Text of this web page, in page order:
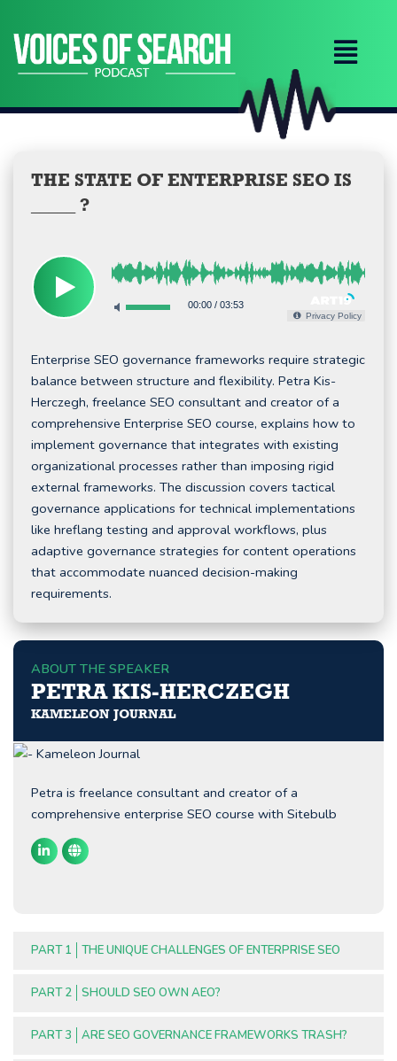
content
THE STATE OF ENTERPRISE SEO IS
_____ ?
00:00/ 03:53
Privacy Policy
Enterprise SEO governance frameworks require strategic
balance between structure and flexibility. Petra Kis-
Herczegh, freelance SEO consultant and creator of a
comprehensive Enterprise SEO course, explains how to
implement governance that integrates with existing
organizational processes rather than imposing rigid
external frameworks. The discussion covers tactical
governance applications for technical implementations
like hreflang testing and approval workflows, plus
adaptive governance strategies for content operations
that accommodate nuanced decision-making
requirements.
ABOUT THE SPEAKER
PETRA KIS-HERCZEGH
KAMELEON JOURNAL
Petra is freelance consultant and creator of a
comprehensive enterprise SEO course with Sitebulb
PART 1 THE UNIQUE CHALLENGES OF ENTERPRISE SEO
PART 2 SHOULD SEO OWN AEO?
PART 3 ARE SEO GOVERNANCE FRAMEWORKS TRASH?